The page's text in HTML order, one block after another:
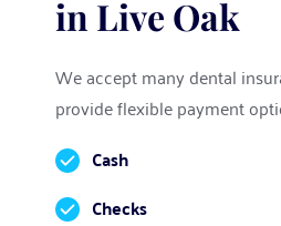
in Live Oak
We accept many dental
provide flexible payment
Cash
Checks